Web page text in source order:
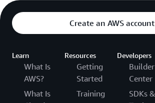
Create an AWS account
Learn
What Is
AWS?
What Is
Resources
Getting
Started
Training
Developers
Builder
Center
SDKs &